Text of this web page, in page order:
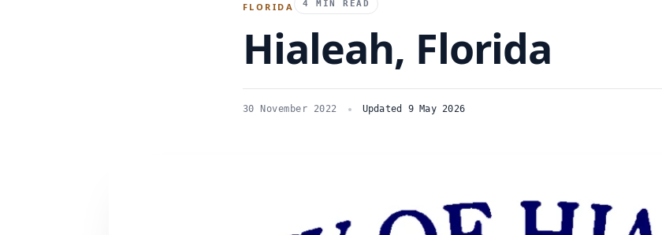
FLORIDA 4 MIN READ
Hialeah, Florida
30 November 2022 Updated 9 May 2026